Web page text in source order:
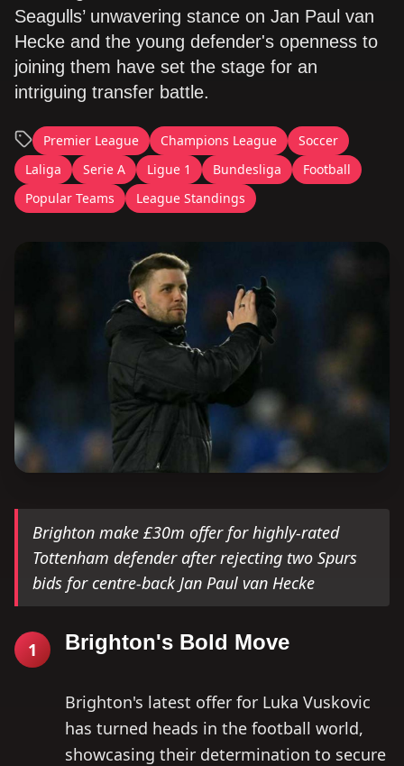
Seagulls’ unwavering stance on Jan Paul van
Hecke and the young defender's openness to
joining them have set the stage for an
intriguing transfer battle.
Premier League Champions League
Soccer
Laliga
Serie A Ligue 1 Bundesliga
Football
Popular Teams
League Standings
Brighton make £30m offer for highly-rated
Tottenham defender after rejecting two Spurs
bids for centre-back Jan Paul van Hecke
1 Brighton's Bold Move
Brighton's latest offer for Luka Vuskovic
has turned heads in the football world,
showcasing their determination to secure